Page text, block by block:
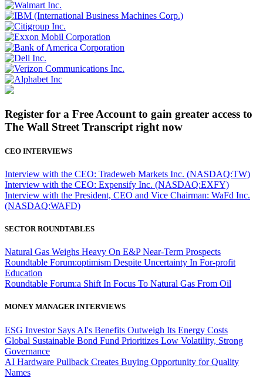
Register for a Free Account to gain greater access to
The Wall Street Transcript right now
CEO INTERVIEWS
Interview with the CEO: Tradeweb Markets Inc. (NASDAQ:TW)
Interview with the CEO: Expensify Inc. (NASDAQ:EXFY)
Interview with the President, CEO and Vice Chairman: WaFd Inc.
(NASDAQ:WAFD)
SECTOR ROUNDTABLES
Natural Gas Weighs Heavy On E&P Near-Term Prospects
Roundtable Forum:optimism Despite Uncertainty In For-profit
Education
Roundtable Forum:a Shift In Focus To Natural Gas From Oil
MONEY MANAGER INTERVIEWS
ESG Investor Says AI's Benefits Outweigh Its Energy Costs
Global Sustainable Bond Fund Prioritizes Low Volatility, Strong
Governance
AI Hardware Pullback Creates Buying Opportunity for Quality
Names